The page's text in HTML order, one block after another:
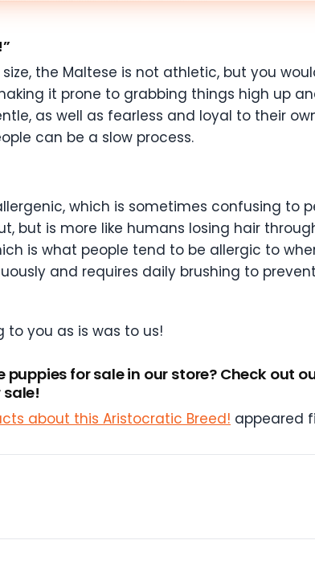
the Maltese is not athletic, but you
it prone to grabbing things high up
as well as fearless and loyal to their
can be a slow process.
which is sometimes confusing to
but is more like humans losing hair
is what people tend to be allergic to
and requires daily brushing to
to you as is was to us!
for sale in our store? Check out
sale!
about this Aristocratic Breed! appeared